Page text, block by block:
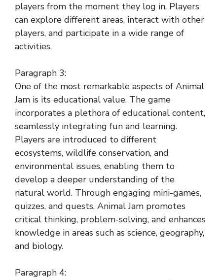
players from the moment they log in. Players
can explore different areas, interact with other
players, and participate in a wide range of
activities.
Paragraph 3:
One of the most remarkable aspects of Animal
Jam is its educational value. The game
incorporates a plethora of educational content,
seamlessly integrating fun and learning.
Players are introduced to different
ecosystems, wildlife conservation, and
environmental issues, enabling them to
develop a deeper understanding of the
natural world. Through engaging mini-games,
quizzes, and quests, Animal Jam promotes
critical thinking, problem-solving, and enhances
knowledge in areas such as science, geography,
and biology.
Paragraph 4: